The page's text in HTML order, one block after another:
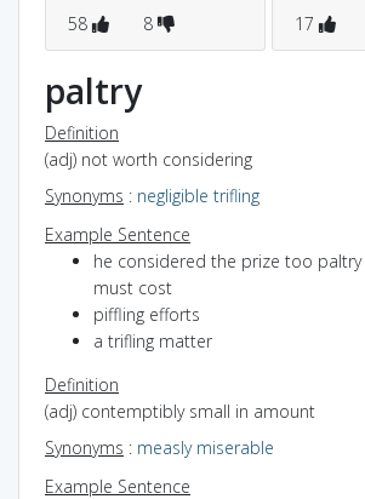
58 8 17
paltry
Definition
(adj) not worth considering
Synonyms : negligible trifling
Example Sentence
he considered the prize too
must cost
piffling efforts
a trifling matter
Definition
(adj) contemptibly small in amount
Synonyms : measly miserable
Example Sentence